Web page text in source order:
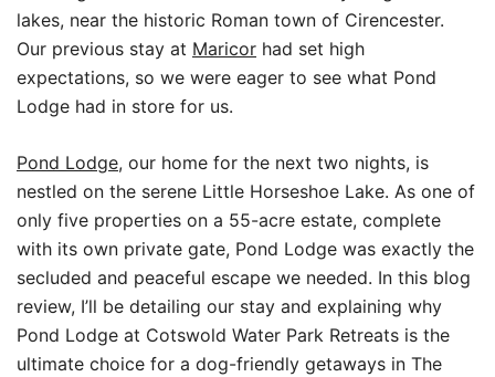
lakes, near the historic Roman town of Cirencester.
Our previous stay at Maricor had set high
expectations, so we were eager to see what Pond
Lodge had in store for us.
Pond Lodge, our home for the next two nights, is
nestled on the serene Little Horseshoe Lake. As one of
only five properties on a 55-acre estate, complete
with its own private gate, Pond Lodge was exactly the
secluded and peaceful escape we needed. In this blog
review, I’ll be detailing our stay and explaining why
Pond Lodge at Cotswold Water Park Retreats is the
ultimate choice for a dog-friendly getaways in The